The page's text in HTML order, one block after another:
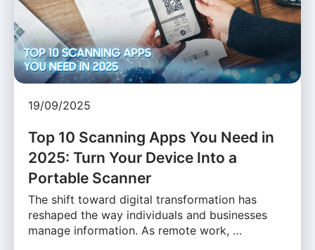
19/09/2025
Top 10 Scanning Apps You Need in
2025: Turn Your Device Into a
Portable Scanner
The shift toward digital transformation has
reshaped the way individuals and businesses
manage information. As remote work, …